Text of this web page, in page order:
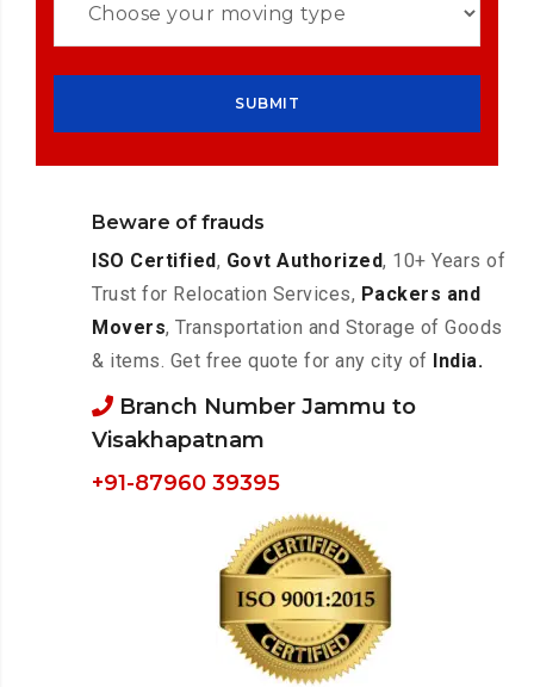
Beware of frauds
ISO Certified, Govt Authorized, 10+ Years of
Trust for Relocation Services, Packers and
Movers, Transportation and Storage of Goods
& items. Get free quote for any city of India.
Branch Number Jammu to
Visakhapatnam
+91-87960 39395